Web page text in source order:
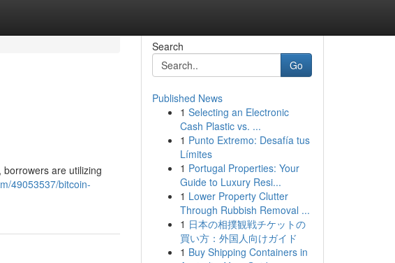
are utilizing
49053537/bitcoin-
Search
Go
Published News
1 Selecting an Electronic
Cash Plastic vs. ...
1 Punto Extremo: Desafía tus
Límites
1 Portugal Properties: Your
Guide to Luxury Resi...
1 Lower Property Clutter
Through Rubbish Removal ...
1 日本の相撲観戦チケットの
買い方：外国人向けガイド
1 Buy Shipping Containers in